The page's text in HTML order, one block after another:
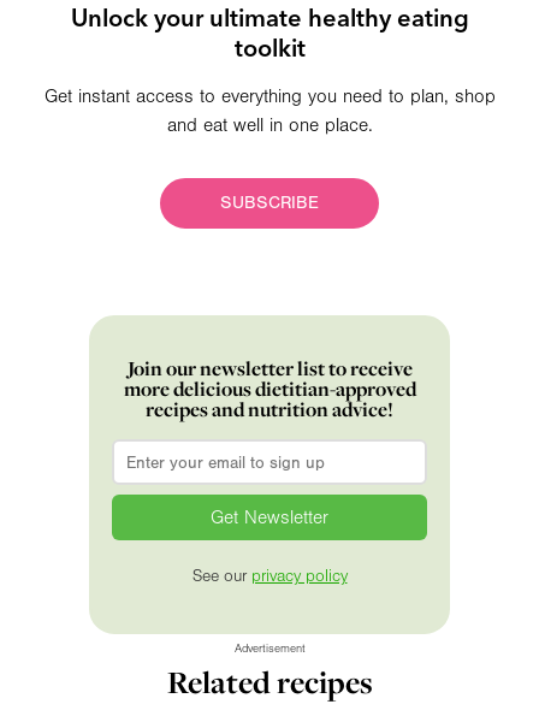
Unlock your ultimate healthy eating
toolkit
Get instant access to everything you need to plan, shop
and eat well in one place.
SUBSCRIBE
Join our newsletter list to receive
more delicious dietitian-approved
recipes and nutrition advice!
Email
See our privacy policy
Advertisement
Related recipes